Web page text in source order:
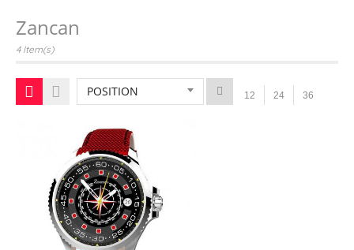
Zancan
4 Item(s)
POSITION 12 24 36